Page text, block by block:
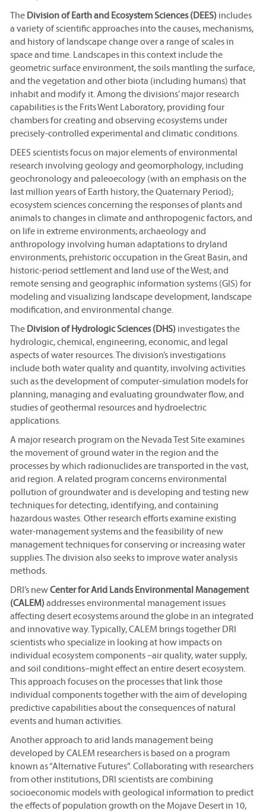
The Division of Earth and Ecosystem Sciences (DEES) includes
a variety of scientific approaches into the causes, mechanisms,
and history of landscape change over a range of scales in
space and time. Landscapes in this context include the
geometric surface environment, the soils mantling the surface,
and the vegetation and other biota (including humans) that
inhabit and modify it. Among the divisions’ major research
capabilities is the Frits Went Laboratory, providing four
chambers for creating and observing ecosystems under
precisely-controlled experimental and climatic conditions.
DEES scientists focus on major elements of environmental
research involving geology and geomorphology, including
geochronology and paleoecology (with an emphasis on the
last million years of Earth history, the Quaternary Period);
ecosystem sciences concerning the responses of plants and
animals to changes in climate and anthropogenic factors, and
on life in extreme environments; archaeology and
anthropology involving human adaptations to dryland
environments, prehistoric occupation in the Great Basin, and
historic-period settlement and land use of the West; and
remote sensing and geographic information systems (GIS) for
modeling and visualizing landscape development, landscape
modification, and environmental change.
The Division of Hydrologic Sciences (DHS) investigates the
hydrologic, chemical, engineering, economic, and legal
aspects of water resources. The division’s investigations
include both water quality and quantity, involving activities
such as the development of computer-simulation models for
planning, managing and evaluating groundwater flow, and
studies of geothermal resources and hydroelectric
applications.
A major research program on the Nevada Test Site examines
the movement of ground water in the region and the
processes by which radionuclides are transported in the vast,
arid region. A related program concerns environmental
pollution of groundwater and is developing and testing new
techniques for detecting, identifying, and containing
hazardous wastes. Other research efforts examine existing
water-management systems and the feasibility of new
management techniques for conserving or increasing water
supplies. The division also seeks to improve water analysis
methods.
DRI’s newCenter for Arid Lands Environmental Management
(CALEM) addresses environmental management issues
affecting desert ecosystems around the globe in an integrated
and innovative way. Typically, CALEM brings together DRI
scientists who specialize in looking at how impacts on
individual ecosystem components –air quality, water supply,
and soil conditions–might effect an entire desert ecosystem.
This approach focuses on the processes that link those
individual components together with the aim of developing
predictive capabilities about the consequences of natural
events and human activities.
Another approach to arid lands management being
developed by CALEM researchers is based on a program
known as “Alternative Futures”. Collaborating with researchers
from other institutions, DRI scientists are combining
socioeconomic models with geological information to predict
the effects of population growth on the Mojave Desert in 10,